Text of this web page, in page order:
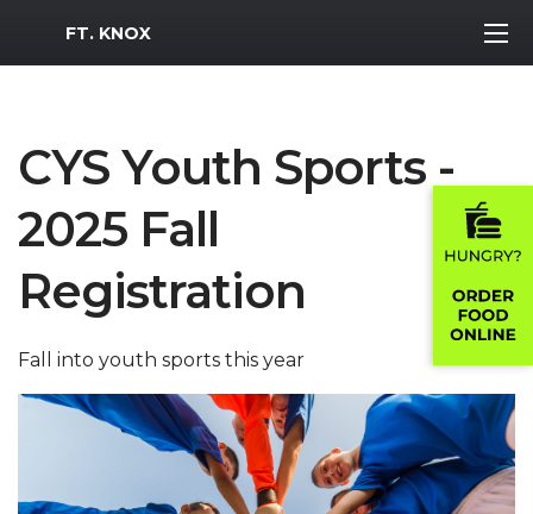
MWR Logo
FT. KNOX
CYS Youth Sports -
2025 Fall
Registration
Fall into youth sports this year